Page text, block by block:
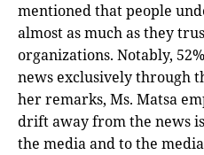
mentioned that people
almost as much as they
organizations. Notably,
news exclusively through
her remarks, Ms. Matsa
drift away from the news
the media and to the